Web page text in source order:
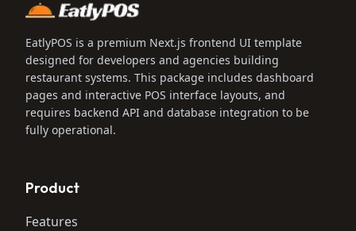
EatlyPOS is a premium Next.js frontend UI template
designed for developers and agencies building
restaurant systems. This package includes dashboard
pages and interactive POS interface layouts, and
requires backend API and database integration to be
fully operational.
Product
Features